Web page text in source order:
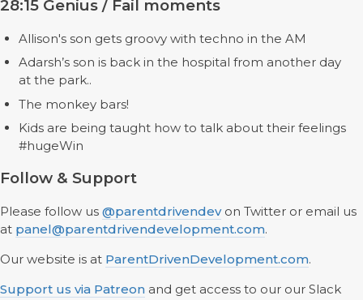
28:15 Genius / Fail moments
Allison's son gets groovy with techno in the AM
Adarsh’s son is back in the hospital from another day
at the park..
The monkey bars!
Kids are being taught how to talk about their feelings
#hugeWin
Follow & Support
Please follow us @parentdrivendevon Twitter or email us
at panel@parentdrivendevelopment.com.
Our website is at ParentDrivenDevelopment.com.
Support us via Patreon and get access to our our Slack